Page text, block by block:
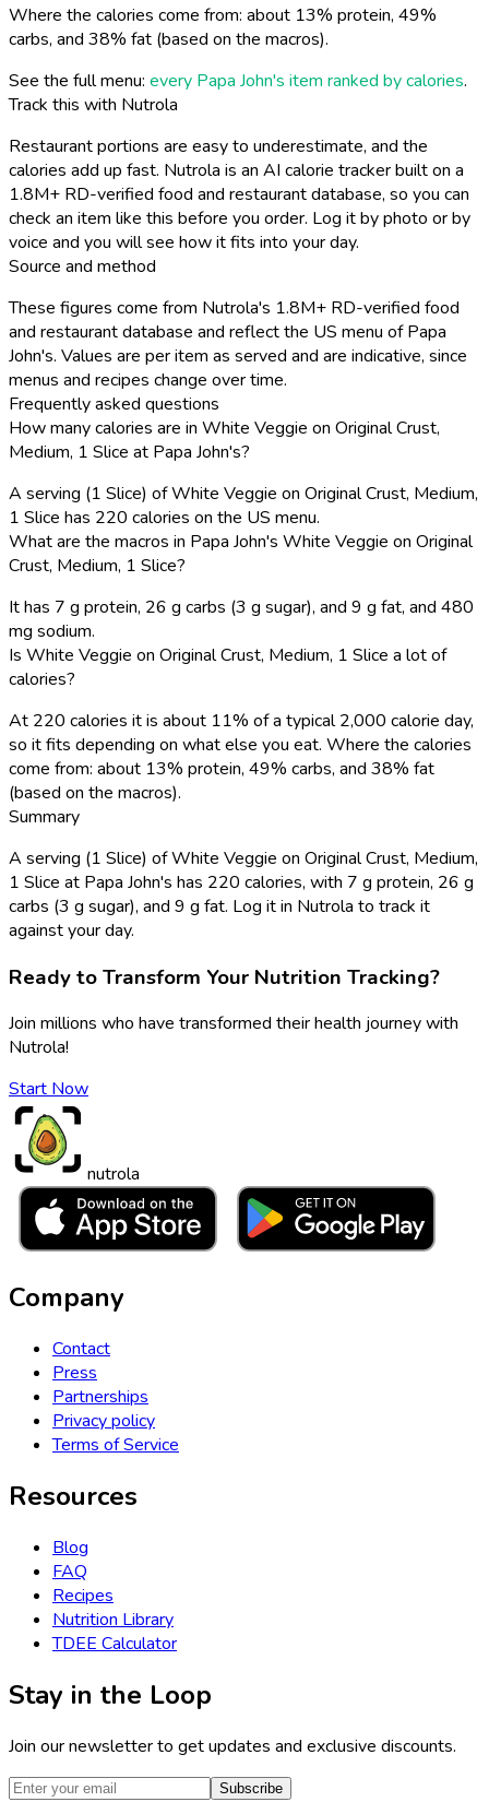
Where the calories come from: about 13% protein, 49%
carbs, and 38% fat (based on the macros).
See the full menu: every Papa John's item ranked by calories.
Track this with Nutrola
Restaurant portions are easy to underestimate, and the
calories add up fast. Nutrola is an AI calorie tracker built on a
1.8M+ RD-verified food and restaurant database, so you can
check an item like this before you order. Log it by photo or by
voice and you will see how it fits into your day.
Source and method
These figures come from Nutrola's 1.8M+ RD-verified food
and restaurant database and reflect the US menu of Papa
John's. Values are per item as served and are indicative, since
menus and recipes change over time.
Frequently asked questions
How many calories are in White Veggie on Original Crust,
Medium, 1 Slice at Papa John's?
A serving (1 Slice) of White Veggie on Original Crust, Medium,
1 Slice has 220 calories on the US menu.
What are the macros in Papa John's White Veggie on Original
Crust, Medium, 1 Slice?
It has 7 g protein, 26 g carbs (3 g sugar), and 9 g fat, and 480
mg sodium.
Is White Veggie on Original Crust, Medium, 1 Slice a lot of
calories?
At 220 calories it is about 11% of a typical 2,000 calorie day,
so it fits depending on what else you eat. Where the calories
come from: about 13% protein, 49% carbs, and 38% fat
(based on the macros).
Summary
A serving (1 Slice) of White Veggie on Original Crust, Medium,
1 Slice at Papa John's has 220 calories, with 7 g protein, 26 g
carbs (3 g sugar), and 9 g fat. Log it in Nutrola to track it
against your day.
Ready to Transform Your Nutrition Tracking?
Join millions who have transformed their health journey with
Nutrola!
Start Now
nutrola
Company
Contact
Press
Partnerships
Privacy policy
Terms of Service
Resources
Blog
FAQ
Recipes
Nutrition Library
TDEE Calculator
Stay in the Loop
Join our newsletter to get updates and exclusive discounts.
Subscribe